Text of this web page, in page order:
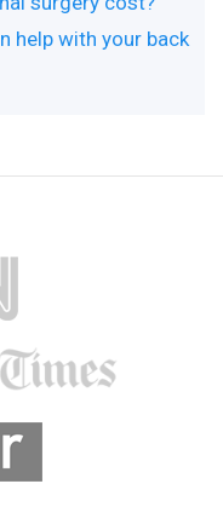
help with your back